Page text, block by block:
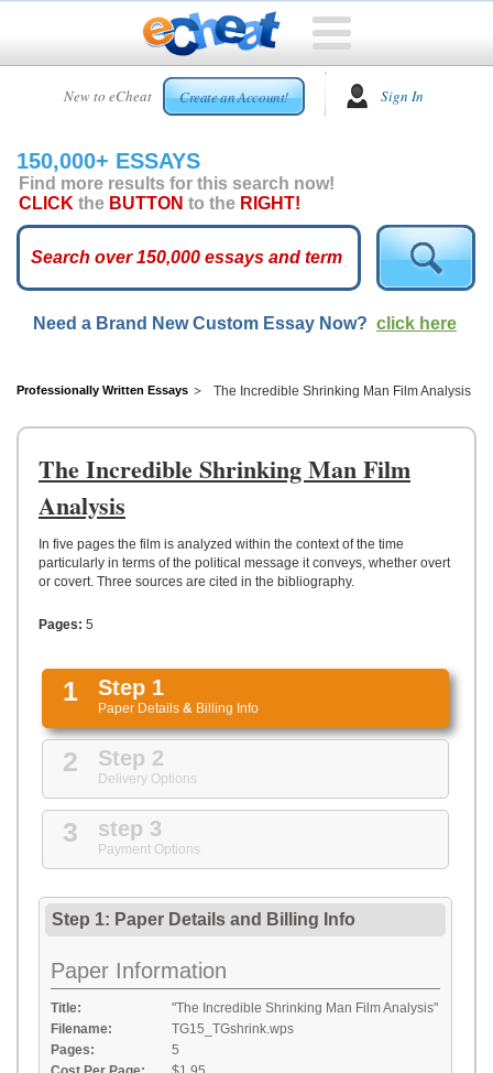
New to eCheat Create an Account! Sign In
HOME
CUSTOM
ESSAYS
ARCADE
ESSAYS
TOP
HELP
CONTACT
UPLOAD
150,000+ ESSAYS
Find more results for this search now!
CLICK the BUTTON to the RIGHT!
Need a Brand New Custom Essay Now? click here
Professionally Written Essays The Incredible Shrinking Man Film Analysis
The Incredible Shrinking Man Film
Analysis
In five pages the film is analyzed within the context of the time
particularly in terms of the political message it conveys, whether overt
or covert. Three sources are cited in the bibliography.
Pages: 5
1 Step 1
Paper Details & Billing Info
2 Step 2
Delivery Options
3 step 3
Payment Options
Step 1: Paper Details and Billing Info
Paper Information
Title:
"The Incredible Shrinking Man Film Analysis"
Filename:
TG15_TGshrink.wps
Pages:
5